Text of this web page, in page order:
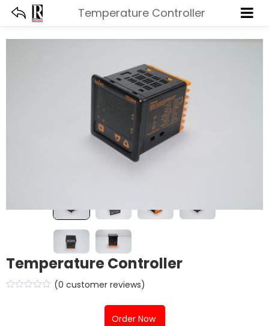
Temperature Controller
Temperature Controller
(0 customer reviews)
Order Now